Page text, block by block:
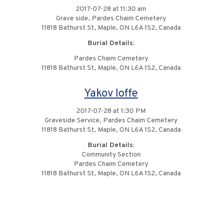
2017-07-28 at 11:30 am
Grave side, Pardes Chaim Cemetery
11818 Bathurst St, Maple, ON L6A 1S2, Canada
Burial Details:
Pardes Chaim Cemetery
11818 Bathurst St, Maple, ON L6A 1S2, Canada
Yakov Ioffe
2017-07-28 at 1:30 PM
Graveside Service, Pardes Chaim Cemetery
11818 Bathurst St, Maple, ON L6A 1S2, Canada
Burial Details:
Community Section
Pardes Chaim Cemetery
11818 Bathurst St, Maple, ON L6A 1S2, Canada